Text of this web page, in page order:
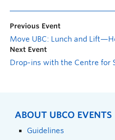
Previous Event
Move UBC: Lunch and
Next Event
Drop-ins with the Centre for
ABOUT UBCO EVENTS
Guidelines